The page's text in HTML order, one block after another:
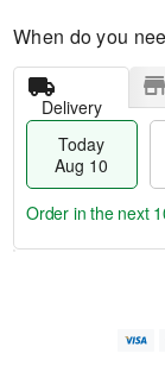
When do you
Delivery
Today
Aug 10
e
Order in the next